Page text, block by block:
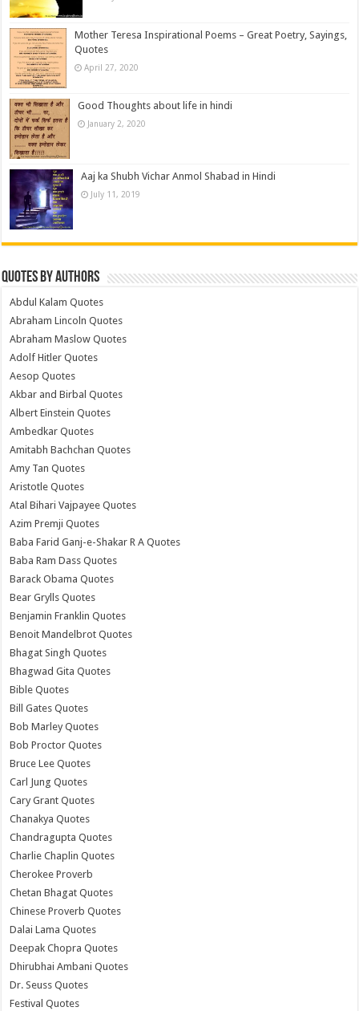
Mother Teresa Inspirational Poems – Great Poetry, Sayings,
Quotes
April 27, 2020
Good Thoughts about life in hindi
January 2, 2020
Aaj ka Shubh Vichar Anmol Shabad in Hindi
July 11, 2019
Quotes by Authors
Abdul Kalam Quotes
Abraham Lincoln Quotes
Abraham Maslow Quotes
Adolf Hitler Quotes
Aesop Quotes
Akbar and Birbal Quotes
Albert Einstein Quotes
Ambedkar Quotes
Amitabh Bachchan Quotes
Amy Tan Quotes
Aristotle Quotes
Atal Bihari Vajpayee Quotes
Azim Premji Quotes
Baba Farid Ganj-e-Shakar R A Quotes
Baba Ram Dass Quotes
Barack Obama Quotes
Bear Grylls Quotes
Benjamin Franklin Quotes
Benoit Mandelbrot Quotes
Bhagat Singh Quotes
Bhagwad Gita Quotes
Bible Quotes
Bill Gates Quotes
Bob Marley Quotes
Bob Proctor Quotes
Bruce Lee Quotes
Carl Jung Quotes
Cary Grant Quotes
Chanakya Quotes
Chandragupta Quotes
Charlie Chaplin Quotes
Cherokee Proverb
Chetan Bhagat Quotes
Chinese Proverb Quotes
Dalai Lama Quotes
Deepak Chopra Quotes
Dhirubhai Ambani Quotes
Dr. Seuss Quotes
Festival Quotes